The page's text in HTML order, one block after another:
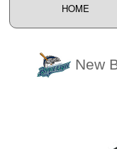
HOME
New